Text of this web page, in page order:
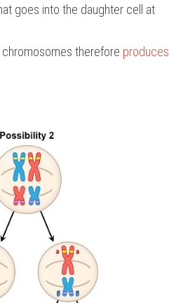
goes into the daughter cell at
therefore produces